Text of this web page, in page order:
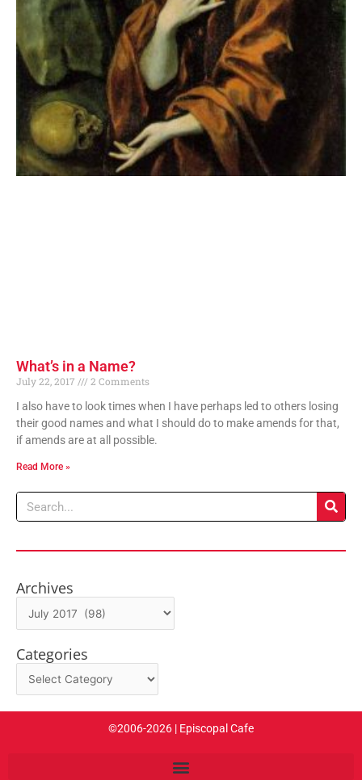
What’s in a Name?
July 22, 2017
2 Comments
I also have to look times when I have perhaps led to others losing
their good names and what I should do to make amends for that,
if amends are at all possible.
Read More »
Search
Archives
Archives
Categories
Categories
©2006-2026 | Episcopal Cafe